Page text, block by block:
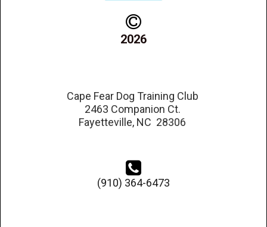

2026
Cape Fear Dog Training Club
2463 Companion Ct.
Fayetteville, NC 28306

(910) 364-6473